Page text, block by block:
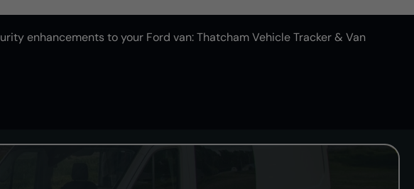
enhancements to your Ford van: Thatcham Vehicle Tracker & Van